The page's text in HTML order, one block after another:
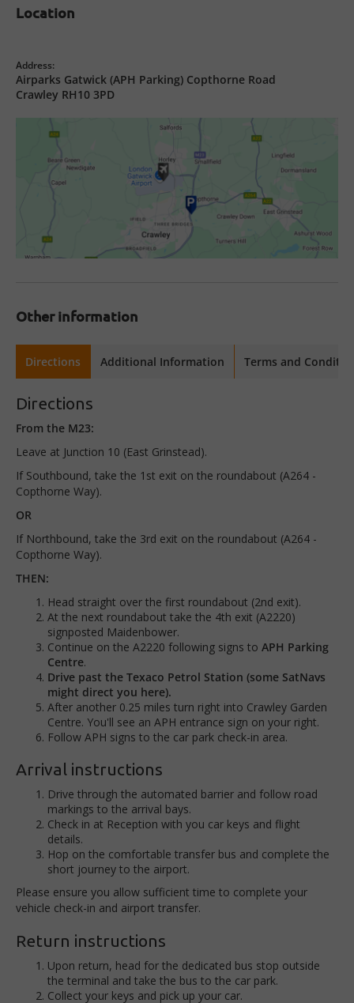
Location
Address:
Airparks Gatwick (APH Parking) Copthorne Road
Crawley RH10 3PD
Other information
Directions Additional Information Terms and
Directions
From the M23:
Leave at Junction 10 (East Grinstead).
If Southbound, take the 1st exit on the roundabout (A264 -
Copthorne Way).
OR
If Northbound, take the 3rd exit on the roundabout (A264 -
Copthorne Way).
THEN:
Head straight over the first roundabout (2nd exit).
At the next roundabout take the 4th exit (A2220)
signposted Maidenbower.
Continue on the A2220 following signs to APH Parking
Centre.
Drive past the Texaco Petrol Station (some SatNavs
might direct you here).
After another 0.25 miles turn right into Crawley Garden
Centre. You'll see an APH entrance sign on your right.
Follow APH signs to the car park check-in area.
Arrival instructions
Drive through the automated barrier and follow road
markings to the arrival bays.
Check in at Reception with you car keys and flight
details.
Hop on the comfortable transfer bus and complete the
short journey to the airport.
Please ensure you allow sufficient time to complete your
vehicle check-in and airport transfer.
Return instructions
Upon return, head for the dedicated bus stop outside
the terminal and take the bus to the car park.
Collect your keys and pick up your car.